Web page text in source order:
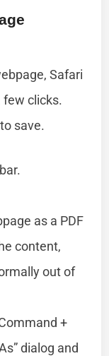
Safari
clicks.
save.
as a PDF
content,
out of
+
dialog and